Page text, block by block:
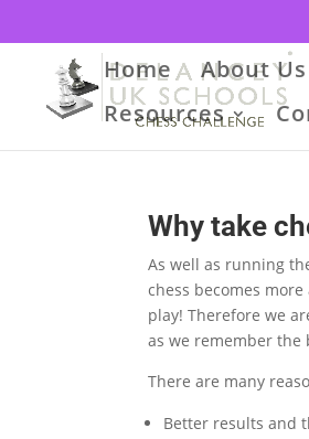
Home About Us
Resources
Why take
As well as running
chess becomes
play!Therefore we
as we remember the
There are many
Better results and